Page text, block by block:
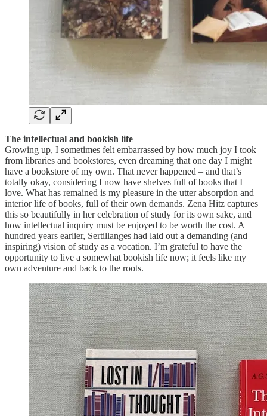
The intellectual and bookish life
Growing up, I sometimes felt embarrassed by how much joy I took
from libraries and bookstores, even dreaming that one day I might
have a bookstore of my own. That never happened – and that’s
totally okay, considering I now have shelves full of books that I
love. What has remained is my pleasure in the utter absorption and
interior life of books, full of their own demands. Zena Hitz captures
this so beautifully in her celebration of study for its own sake, and
how intellectual inquiry must be enjoyed to be worth the cost. A
hundred years earlier, Sertillanges had laid out a demanding (and
inspiring) vision of study as a vocation. I’m grateful to have the
opportunity to live a somewhat bookish life now; it feels like my
own adventure and back to the roots.